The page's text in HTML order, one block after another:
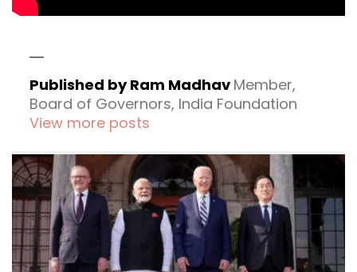
Published by Ram Madhav Member,
Board of Governors, India Foundation
View more posts